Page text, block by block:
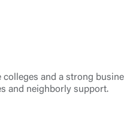
and a strong
and neighborly support.